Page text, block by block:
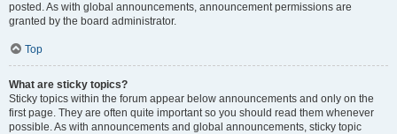
posted. As with global announcements, announcement permissions are
granted by the board administrator.
Top
What are sticky topics?
Sticky topics within the forum appear below announcements and only on the
first page. They are often quite important so you should read them whenever
possible. As with announcements and global announcements, sticky topic